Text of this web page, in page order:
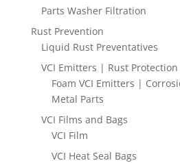
Parts Washer Filtration
Rust Prevention
Liquid Rust Preventatives
VCI Emitters | Rust Protection
Foam VCI Emitters |
Metal Parts
VCI Films and Bags
VCI Film
VCI Heat Seal Bags